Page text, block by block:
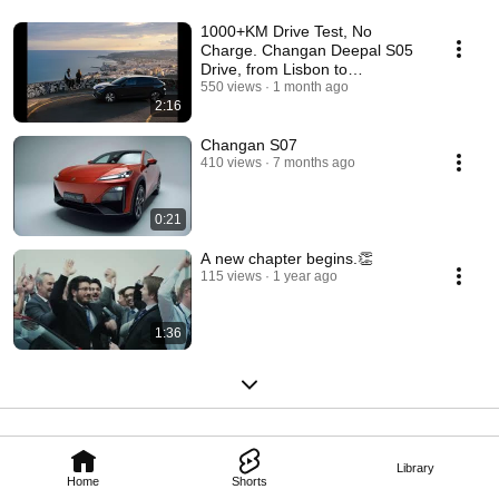
Home Shorts
Library
2:16
1000+KM Drive Test, No
Charge. Changan Deepal S05
Drive, from Lisbon to
Barcelona.
550 views 1 month ago
0:21
Changan S07
410 views 7 months ago
1:36
A new chapter begins.👏
115 views 1 year ago